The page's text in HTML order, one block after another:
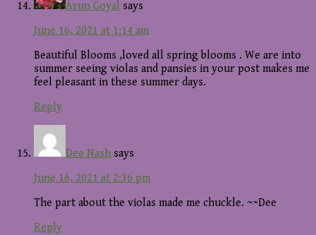
Arun Goyal says
June 16, 2021 at 1:14 am
Beautiful Blooms ,loved all spring blooms . We are into
summer seeing violas and pansies in your post makes me
feel pleasant in these summer days.
Reply
Dee Nash says
June 16, 2021 at 2:36 pm
The part about the violas made me chuckle. ~~Dee
Reply